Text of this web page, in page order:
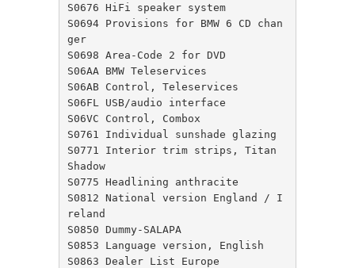
S0676 HiFi speaker system
S0694 Provisions for BMW 6 CD chan
ger
S0698 Area-Code 2 for DVD
S06AA BMW Teleservices
S06AB Control, Teleservices
S06FL USB/audio interface
S06VC Control, Combox
S0761 Individual sunshade glazing
S0771 Interior trim strips, Titan
Shadow
S0775 Headlining anthracite
S0812 National version England / I
reland
S0850 Dummy-SALAPA
S0853 Language version, English
S0863 Dealer List Europe